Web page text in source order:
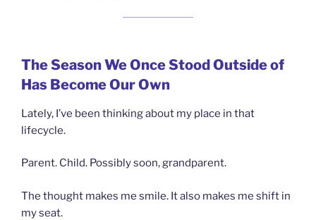
The Season We Once Stood Outside of
Has Become Our Own
Lately, I’ve been thinking about my place in that
lifecycle.
Parent. Child. Possibly soon, grandparent.
The thought makes me smile. It also makes me shift in
my seat.